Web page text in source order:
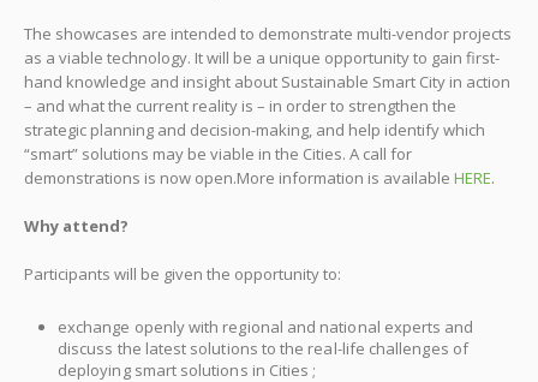
The showcases are intended to demonstrate multi-vendor projects
as a viable technology. It will be a unique opportunity to gain first-
hand knowledge and insight about Sustainable Smart City in action
– and what the current reality is – in order to strengthen the
strategic planning and decision-making, and help identify which
“smart” solutions may be viable in the Cities. A call for
demonstrations is now open.More information is available HERE.
Why attend?
Participants will be given the opportunity to:
exchange openly with regional and national experts and
discuss the latest solutions to the real-life challenges of
deploying smart solutions in Cities ;